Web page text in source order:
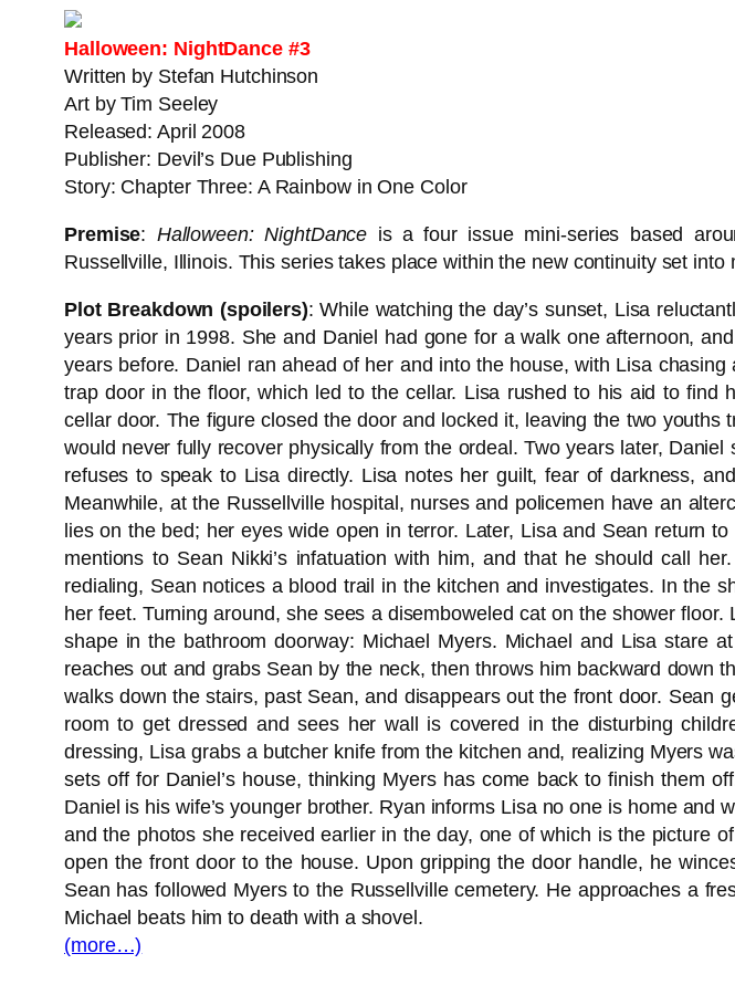
Halloween: NightDance #3
Written by Stefan Hutchinson
Art by Tim Seeley
Released: April 2008
Publisher: Devil’s Due Publishing
Story: Chapter Three: A Rainbow in One Color
Premise: Halloween: NightDance is a four issue mini-series based
Russellville, Illinois. This series takes place within the new continuity set into
Plot Breakdown (spoilers): While watching the day’s sunset, Lisa
years prior in 1998. She and Daniel had gone for a walk one afternoon,
years before. Daniel ran ahead of her and into the house, with Lisa
trap door in the floor, which led to the cellar. Lisa rushed to his aid to
cellar door. The figure closed the door and locked it, leaving the two
would never fully recover physically from the ordeal. Two years later,
refuses to speak to Lisa directly. Lisa notes her guilt, fear of darkness,
Meanwhile, at the Russellville hospital, nurses and policemen have an
lies on the bed; her eyes wide open in terror. Later, Lisa and Sean return
mentions to Sean Nikki’s infatuation with him, and that he should call
redialing, Sean notices a blood trail in the kitchen and investigates. In the
her feet. Turning around, she sees a disemboweled cat on the shower
shape in the bathroom doorway: Michael Myers. Michael and Lisa stare
reaches out and grabs Sean by the neck, then throws him backward down
walks down the stairs, past Sean, and disappears out the front door. Sean
room to get dressed and sees her wall is covered in the disturbing
dressing, Lisa grabs a butcher knife from the kitchen and, realizing Myers
sets off for Daniel’s house, thinking Myers has come back to finish them
Daniel is his wife’s younger brother. Ryan informs Lisa no one is home
and the photos she received earlier in the day, one of which is the picture
open the front door to the house. Upon gripping the door handle, he
Sean has followed Myers to the Russellville cemetery. He approaches a
Michael beats him to death with a shovel.
(more…)